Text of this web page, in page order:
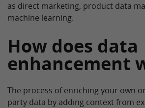
as direct marketing, product data
machine learning.
How does data
enhancement
The process of enriching your own
party data by adding context from